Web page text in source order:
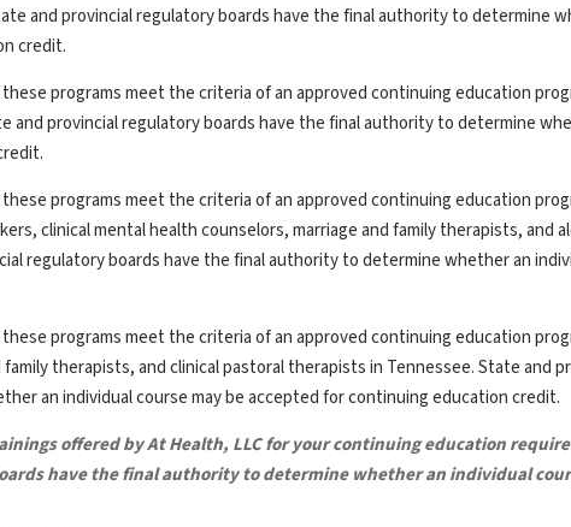
and provincial regulatory boards have the final authority to determine
credit.
programs meet the criteria of an approved continuing education
and provincial regulatory boards have the final authority to determine
programs meet the criteria of an approved continuing education
clinical mental health counselors, marriage and family therapists, and
regulatory boards have the final authority to determine whether an
programs meet the criteria of an approved continuing education
therapists, and clinical pastoral therapists in Tennessee. State and
an individual course may be accepted for continuing education credit.
offered by At Health, LLC for your continuing education
have the final authority to determine whether an individual